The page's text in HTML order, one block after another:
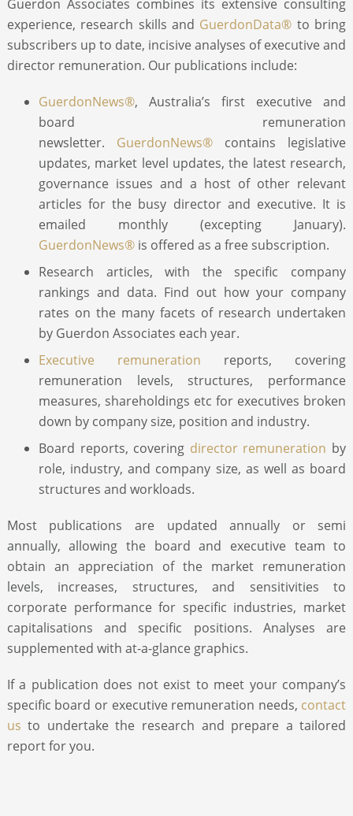
ABOUT
Guerdon Associates combines its extensive consulting
experience, research skills and GuerdonData® to bring
subscribers up to date, incisive analyses of executive and
director remuneration. Our publications include:
GuerdonNews®, Australia’s first executive and
board remuneration
newsletter. GuerdonNews®contains legislative
updates, market level updates, the latest research,
governance issues and a host of other relevant
articles for the busy director and executive. It is
emailed monthly (excepting January).
GuerdonNews®is offered as a free subscription.
Research articles, with the specific company
rankings and data. Find out how your company
rates on the many facets of research undertaken
by Guerdon Associates each year.
Executive remuneration reports, covering
remuneration levels, structures, performance
measures, shareholdings etc for executives broken
down by company size, position and industry.
Board reports, covering director remuneration by
role, industry, and company size, as well as board
structures and workloads.
Most publications are updated annually or semi
annually, allowing the board and executive team to
obtain an appreciation of the market remuneration
levels, increases, structures, and sensitivities to
corporate performance for specific industries, market
capitalisations and specific positions. Analyses are
supplemented with at-a-glance graphics.
If a publication does not exist to meet your company’s
specific board or executive remuneration needs, contact
us to undertake the research and prepare a tailored
report for you.